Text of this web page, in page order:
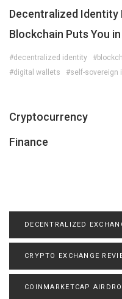
Decentralized Identity
Blockchain Puts You
#decentralized identity
#digital wallets
#self-sovereign
Cryptocurrency
Finance
DECENTRALIZED
CRYPTO EXCHANGE
COINMARKETCAP